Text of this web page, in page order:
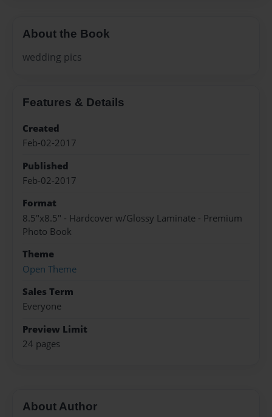
About the Book
wedding pics
Features & Details
Created
Feb-02-2017
Published
Feb-02-2017
Format
8.5"x8.5" - Hardcover w/Glossy Laminate - Premium
Photo Book
Theme
Open Theme
Sales Term
Everyone
Preview Limit
24 pages
About Author